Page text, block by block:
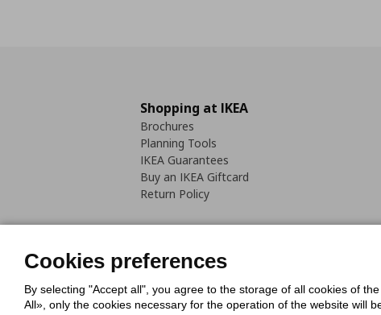
Shopping at IKEA
Brochures
Planning Tools
IKEA Guarantees
Buy an IKEA Giftcard
Return Policy
Cookies PolicyDigital Accessibility
Cookies preferences
By selecting "Accept all", you agree to the storage of all cookies of
All», only the cookies necessary for the operation of the website will